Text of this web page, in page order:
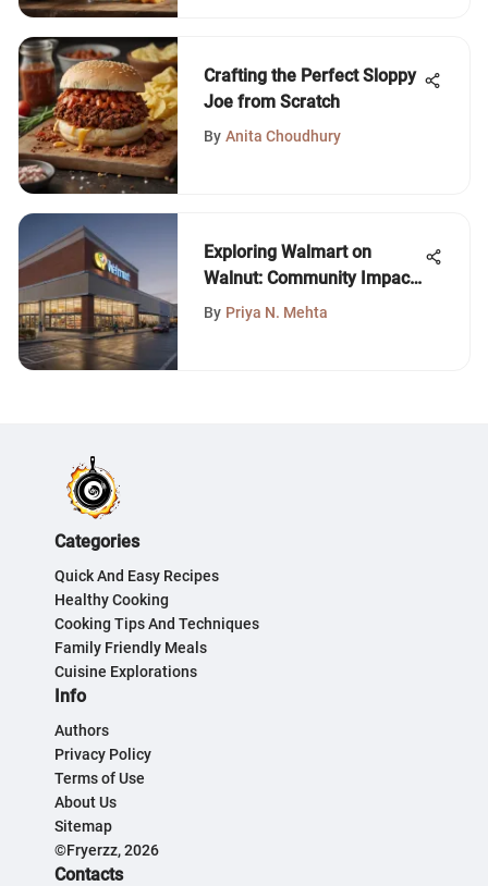
Crafting the Perfect Sloppy
Joe from Scratch
By Anita Choudhury
Exploring Walmart on
Walnut: Community Impact
and Offerings
By Priya N. Mehta
Categories
Quick And Easy Recipes
Healthy Cooking
Cooking Tips And Techniques
Family Friendly Meals
Cuisine Explorations
Info
Authors
Privacy Policy
Terms of Use
About Us
Sitemap
©Fryerzz, 2026
Contacts